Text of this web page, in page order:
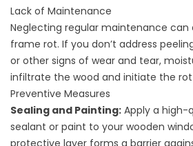
Lack of Maintenance
Neglecting regular maintenance can
frame rot. If you don’t address
or other signs of wear and tear,
infiltrate the wood and initiate the
Preventive Measures
Sealing and Painting: Apply a high-
sealant or paint to your wooden